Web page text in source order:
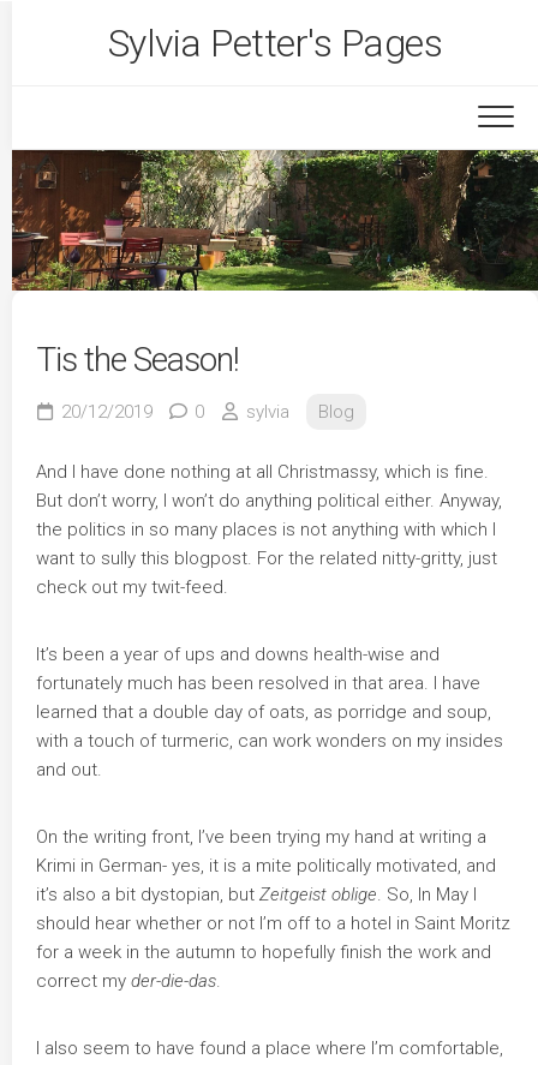
Sylvia Petter's Pages
Tis the Season!
20/12/2019 0 sylvia Blog
And I have done nothing at all Christmassy, which is fine.
But don’t worry, I won’t do anything political either. Anyway,
the politics in so many places is not anything with which I
want to sully this blogpost. For the related nitty-gritty, just
check out my twit-feed.
It’s been a year of ups and downs health-wise and
fortunately much has been resolved in that area. I have
learned that a double day of oats, as porridge and soup,
with a touch of turmeric, can work wonders on my insides
and out.
On the writing front, I’ve been trying my hand at writing a
Krimi in German- yes, it is a mite politically motivated, and
it’s also a bit dystopian, but Zeitgeist oblige. So, In May I
should hear whether or not I’m off to a hotel in Saint Moritz
for a week in the autumn to hopefully finish the work and
correct my der-die-das.
I also seem to have found a place where I’m comfortable,